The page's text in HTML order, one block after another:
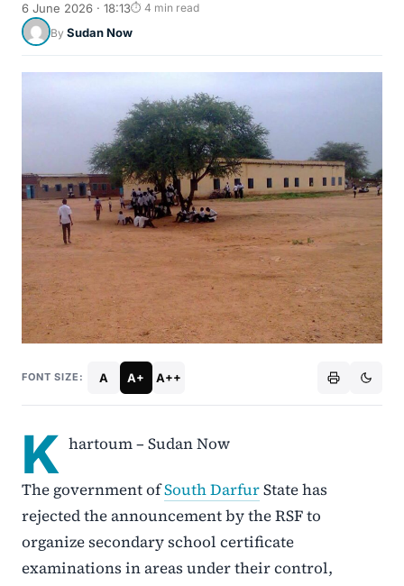
6 June 2026 · 18:13⏱ 4 min read
By Sudan Now
FONT SIZE: A A+ A++
K hartoum – Sudan Now
The government ofSouth DarfurState has
rejected the announcement by the RSF to
organize secondary school certificate
examinations in areas under their control,